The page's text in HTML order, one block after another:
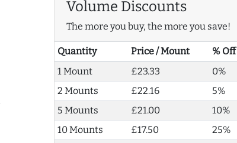
Volume Discounts
The more you buy, the more you save!
Quantity Price / Mount
% Off
1 Mount
£23.33
0%
2 Mounts
£22.16
5%
5 Mounts
£21.00
10%
10 Mounts
£17.50
25%